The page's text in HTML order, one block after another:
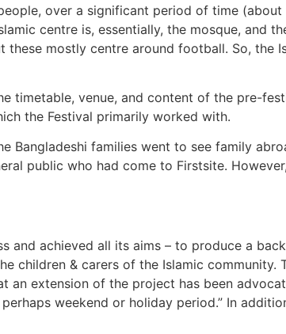
over a significant period of time
centre is, essentially, the mosque, and
mostly centre around football. So, the
timetable, venue, and content of the pre-
the Festival primarily worked with.
Bangladeshi families went to see family
public who had come to Firstsite.
and achieved all its aims – to produce a
children & carers of the Islamic
an extension of the project has been
weekend or holiday period.” In